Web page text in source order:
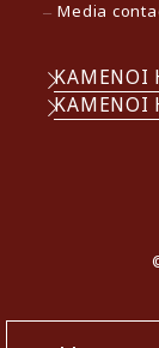
Media
KAMENOI
KAMENOI